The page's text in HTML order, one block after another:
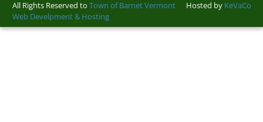
All Rights Reserved to Town of Barnet Vermont Hosted by KeVaCo
Web Develpment & Hosting